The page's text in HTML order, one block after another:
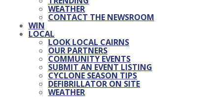
WEATHER
CONTACT THE NEWSROOM
WIN
LOCAL
LOOK LOCAL CAIRNS
OUR PARTNERS
COMMUNITY EVENTS
SUBMIT AN EVENT LISTING
CYCLONE SEASON TIPS
DEFIBRILLATOR ON SITE
WEATHER